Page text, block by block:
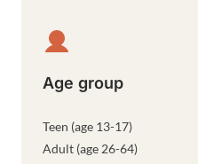
Age group
Teen (age 13-17)
Adult (age 26-64)